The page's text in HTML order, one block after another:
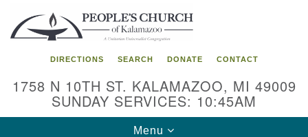
Search
for:
Google
Map
DIRECTIONS SEARCH DONATE CONTACT
1758 N 10TH ST. KALAMAZOO, MI 49009
SUNDAY SERVICES: 10:45AM
Toggle
Menu